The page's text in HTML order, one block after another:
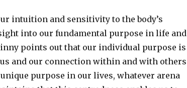
intuition and sensitivity to the body’s
into our fundamental purpose in life and
points out that our individual purpose is
and our connection within and with others
purpose in our lives, whatever arena